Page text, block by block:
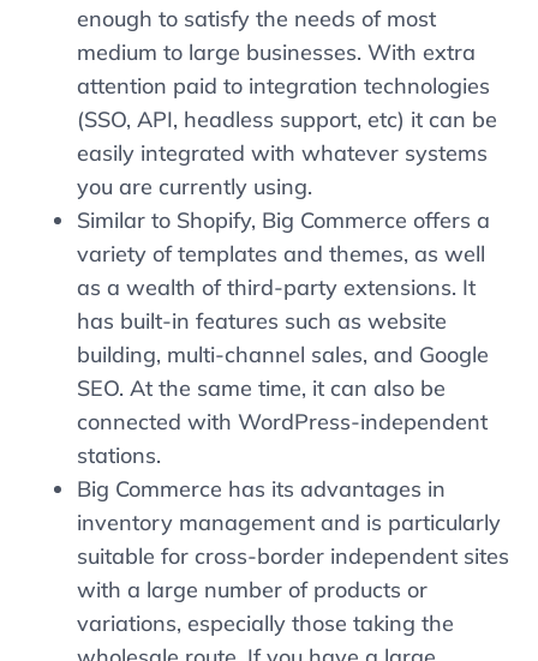
enough to satisfy the needs of most
medium to large businesses. With extra
attention paid to integration technologies
(SSO, API, headless support, etc) it can be
easily integrated with whatever systems
you are currently using.
Similar to Shopify, Big Commerce offers a
variety of templates and themes, as well
as a wealth of third-party extensions. It
has built-in features such as website
building, multi-channel sales, and Google
SEO. At the same time, it can also be
connected with WordPress-independent
stations.
Big Commerce has its advantages in
inventory management and is particularly
suitable for cross-border independent sites
with a large number of products or
variations, especially those taking the